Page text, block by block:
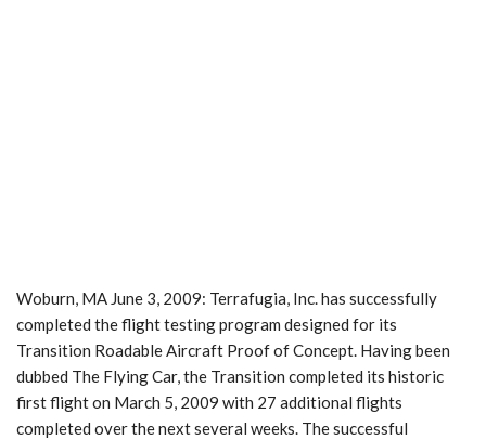
Woburn, MA June 3, 2009: Terrafugia, Inc. has successfully
completed the flight testing program designed for its
Transition Roadable Aircraft Proof of Concept. Having been
dubbed The Flying Car, the Transition completed its historic
first flight on March 5, 2009 with 27 additional flights
completed over the next several weeks. The successful